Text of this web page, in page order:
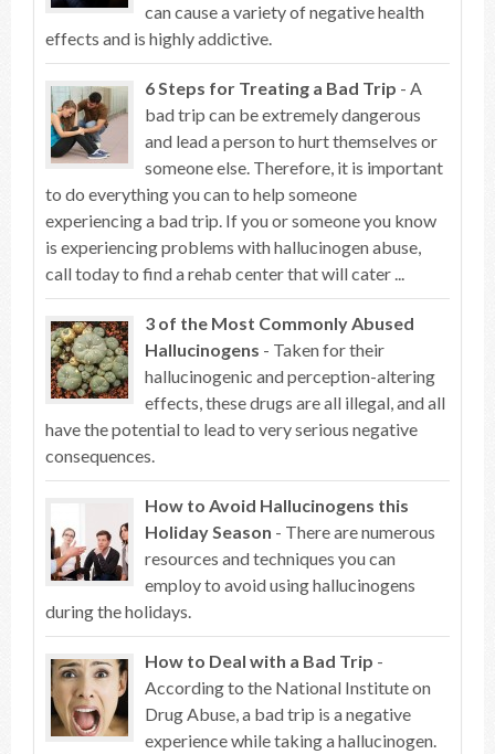
can cause a variety of negative health
effects and is highly addictive.
6 Steps for Treating a Bad Trip - A
bad trip can be extremely dangerous
and lead a person to hurt themselves or
someone else. Therefore, it is important
to do everything you can to help someone
experiencing a bad trip. If you or someone you know
is experiencing problems with hallucinogen abuse,
call today to find a rehab center that will cater ...
3 of the Most Commonly Abused
Hallucinogens - Taken for their
hallucinogenic and perception-altering
effects, these drugs are all illegal, and all
have the potential to lead to very serious negative
consequences.
How to Avoid Hallucinogens this
Holiday Season - There are numerous
resources and techniques you can
employ to avoid using hallucinogens
during the holidays.
How to Deal with a Bad Trip -
According to the National Institute on
Drug Abuse, a bad trip is a negative
experience while taking a hallucinogen.